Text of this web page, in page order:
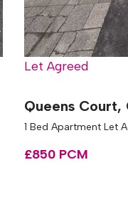
Let Agreed
Queens Court,
1 Bed Apartment Let
£850 PCM